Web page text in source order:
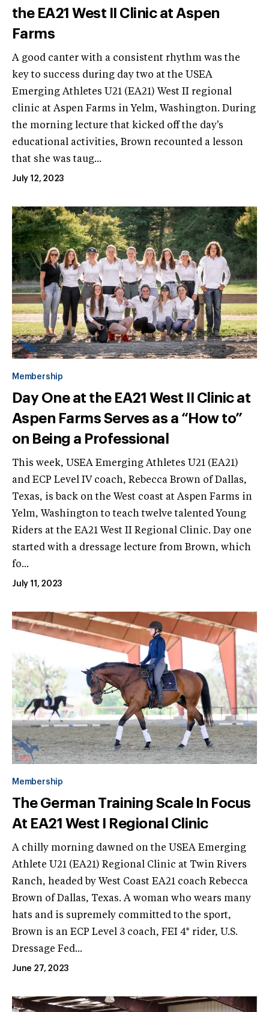
the EA21 West II Clinic at Aspen
Farms
A good canter with a consistent rhythm was the
key to success during day two at the USEA
Emerging Athletes U21 (EA21) West II regional
clinic at Aspen Farms in Yelm, Washington. During
the morning lecture that kicked off the day's
educational activities, Brown recounted a lesson
that she was taug...
July 12, 2023
Membership
Day One at the EA21 West II Clinic at
Aspen Farms Serves as a “How to”
on Being a Professional
This week, USEA Emerging Athletes U21 (EA21)
and ECP Level IV coach, Rebecca Brown of Dallas,
Texas, is back on the West coast at Aspen Farms in
Yelm, Washington to teach twelve talented Young
Riders at the EA21 West II Regional Clinic. Day one
started with a dressage lecture from Brown, which
fo...
July 11, 2023
Membership
The German Training Scale In Focus
At EA21 West I Regional Clinic
A chilly morning dawned on the USEA Emerging
Athlete U21 (EA21) Regional Clinic at Twin Rivers
Ranch, headed by West Coast EA21 coach Rebecca
Brown of Dallas, Texas. A woman who wears many
hats and is supremely committed to the sport,
Brown is an ECP Level 3 coach, FEI 4* rider, U.S.
Dressage Fed...
June 27, 2023